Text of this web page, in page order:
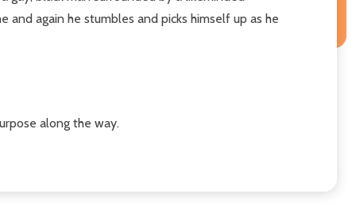
again he stumbles and picks himself up as he
along the way.